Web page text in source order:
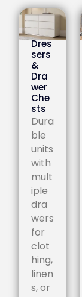
Dres
sers
&
Dra
wer
Che
sts
Dura
ble
units
with
mult
iple
dra
wers
for
clot
hing,
linen
s, or